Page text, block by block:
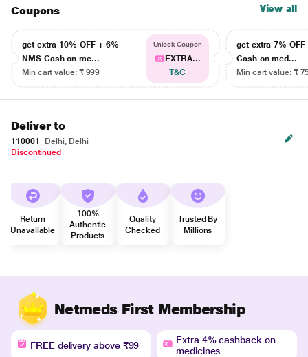
Coupons View all
get extra 10% OFF + 6%
NMS Cash on me...
Min cart value: ₹ 999
Unlock Coupon
EXTRA...
T&C
get extra 7% OFF
Cash on med...
Min cart value: ₹
Deliver to
110001
Delhi, Delhi
Discontinued
Return
Unavailable
100%
Authentic
Products
Quality
Checked
Trusted By
Millions
Netmeds First Membership
FREE delivery above ₹99
Extra 4% cashback on
medicines